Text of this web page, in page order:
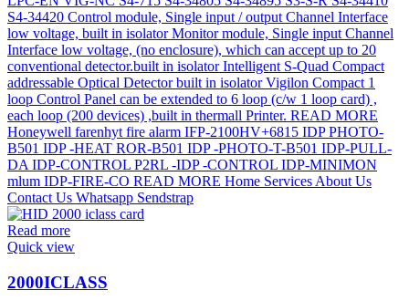
Read more
Quick view
2000ICLASS